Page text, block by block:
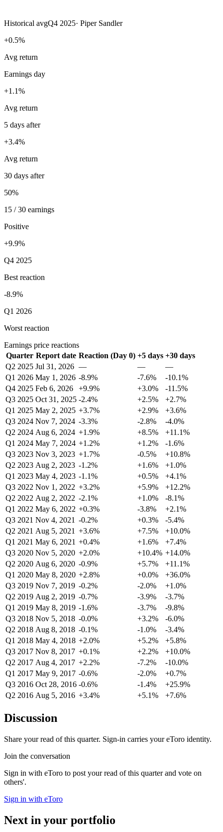
Historical avgQ4 2025· Piper Sandler
+0.5%
Avg return
Earnings day
+1.1%
Avg return
5 days after
+3.4%
Avg return
30 days after
50%
15 / 30 earnings
Positive
+9.9%
Q4 2025
Best reaction
-8.9%
Q1 2026
Worst reaction
Earnings price reactions
Quarter Report date Reaction (Day 0) +5 days +30 days
Q2 2025 Jul 31, 2026 — —
—
Q1 2026 May 1, 2026 -8.9% -7.6%
-10.1%
Q4 2025 Feb 6, 2026 +9.9% +3.0%
-11.5%
Q3 2025 Oct 31, 2025 -2.4% +2.5%
+2.7%
Q1 2025 May 2, 2025 +3.7% +2.9%
+3.6%
Q3 2024 Nov 7, 2024 -3.3% -2.8%
-4.0%
Q2 2024 Aug 6, 2024 +1.9% +8.5%
+11.1%
Q1 2024 May 7, 2024 +1.2% +1.2%
-1.6%
Q3 2023 Nov 3, 2023 +1.7% -0.5%
+10.8%
Q2 2023 Aug 2, 2023 -1.2% +1.6%
+1.0%
Q1 2023 May 4, 2023 -1.1% +0.5%
+4.1%
Q3 2022 Nov 1, 2022 +3.2% +5.9%
+12.2%
Q2 2022 Aug 2, 2022 -2.1% +1.0%
-8.1%
Q1 2022 May 6, 2022 +0.3% -3.8%
+2.1%
Q3 2021 Nov 4, 2021 -0.2% +0.3%
-5.4%
Q2 2021 Aug 5, 2021 +3.6% +7.5%
+10.0%
Q1 2021 May 6, 2021 +0.4% +1.6%
+7.4%
Q3 2020 Nov 5, 2020 +2.0% +10.4% +14.0%
Q2 2020 Aug 6, 2020 -0.9% +5.7%
+11.1%
Q1 2020 May 8, 2020 +2.8% +0.0%
+36.0%
Q3 2019 Nov 7, 2019 -0.2% -2.0%
+1.0%
Q2 2019 Aug 2, 2019 -0.7% -3.9%
-3.7%
Q1 2019 May 8, 2019 -1.6% -3.7%
-9.8%
Q3 2018 Nov 5, 2018 -0.0% +3.2%
-6.0%
Q2 2018 Aug 8, 2018 -0.1% -1.0%
-3.4%
Q1 2018 May 4, 2018 +2.0% +5.2%
+5.8%
Q3 2017 Nov 8, 2017 +0.1% +2.2%
+10.0%
Q2 2017 Aug 4, 2017 +2.2% -7.2%
-10.0%
Q1 2017 May 9, 2017 -0.6% -2.0%
+0.7%
Q3 2016 Oct 28, 2016 -0.6% -1.4%
+25.9%
Q2 2016 Aug 5, 2016 +3.4% +5.1% +7.6%
Discussion
Share your read of this quarter. Sign-in carries your eToro identity.
Join the conversation
Sign in with eToro to post your read of this quarter and vote on
others'.
Sign in with eToro
Next in your portfolio